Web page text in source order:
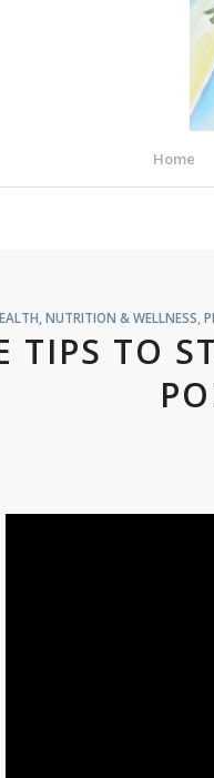
Home
NUTRITION & WELLNESS
TIPS TO